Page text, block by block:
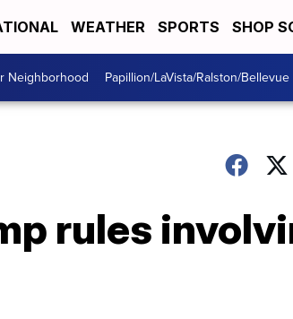
WEATHER SPORTS SHOP
Neighborhood Papillion/LaVista/Ralston/Bellevue
rules